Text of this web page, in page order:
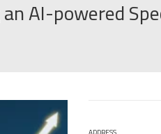
AI-powered